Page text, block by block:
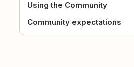
Using the Community
Community expectations